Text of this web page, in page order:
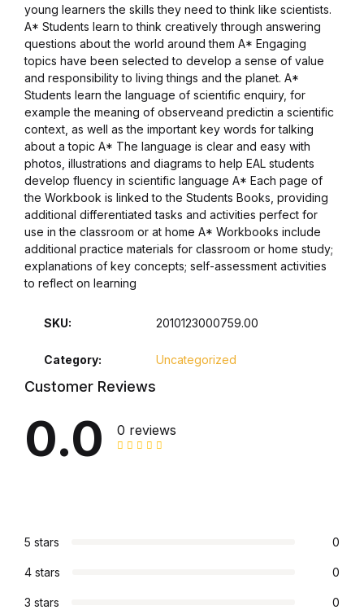
young learners the skills they need to think like scientists.
A* Students learn to think creatively through answering
questions about the world around them A* Engaging
topics have been selected to develop a sense of value
and responsibility to living things and the planet. A*
Students learn the language of scientific enquiry, for
example the meaning of observeand predictin a scientific
context, as well as the important key words for talking
about a topic A* The language is clear and easy with
photos, illustrations and diagrams to help EAL students
develop fluency in scientific language A* Each page of
the Workbook is linked to the Students Books, providing
additional differentiated tasks and activities perfect for
use in the classroom or at home A* Workbooks include
additional practice materials for classroom or home study;
explanations of key concepts; self-assessment activities
to reflect on learning
SKU: 2010123000759.00
Category: Uncategorized
Customer Reviews
0.0 0 reviews
5 stars 0
4 stars 0
3 stars 0